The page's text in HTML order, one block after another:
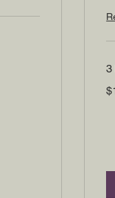
3
US